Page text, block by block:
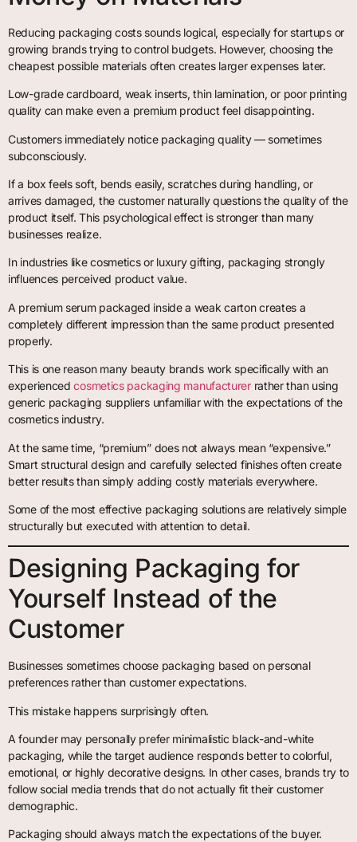
Reducing packaging costs sounds logical, especially for startups or
growing brands trying to control budgets. However, choosing the
cheapest possible materials often creates larger expenses later.
Low-grade cardboard, weak inserts, thin lamination, or poor printing
quality can make even a premium product feel disappointing.
Customers immediately notice packaging quality — sometimes
subconsciously.
If a box feels soft, bends easily, scratches during handling, or
arrives damaged, the customer naturally questions the quality of the
product itself. This psychological effect is stronger than many
businesses realize.
In industries like cosmetics or luxury gifting, packaging strongly
influences perceived product value.
A premium serum packaged inside a weak carton creates a
completely different impression than the same product presented
properly.
This is one reason many beauty brands work specifically with an
experiencedcosmetics packaging manufacturerrather than using
generic packaging suppliers unfamiliar with the expectations of the
cosmetics industry.
At the same time, “premium” does not always mean “expensive.”
Smart structural design and carefully selected finishes often create
better results than simply adding costly materials everywhere.
Some of the most effective packaging solutions are relatively simple
structurally but executed with attention to detail.
Designing Packaging for
Yourself Instead of the
Customer
Businesses sometimes choose packaging based on personal
preferences rather than customer expectations.
This mistake happens surprisingly often.
A founder may personally prefer minimalistic black-and-white
packaging, while the target audience responds better to colorful,
emotional, or highly decorative designs. In other cases, brands try to
follow social media trends that do not actually fit their customer
demographic.
Packaging should always match the expectations of the buyer.